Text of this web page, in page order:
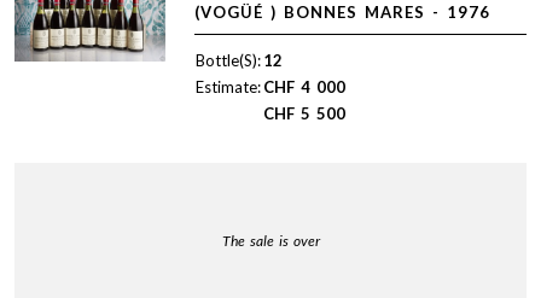
(VOGÜÉ ) BONNES MARES - 1976
Bottle(S):12
Estimate:CHF 4 000
CHF 5 500
The sale is over